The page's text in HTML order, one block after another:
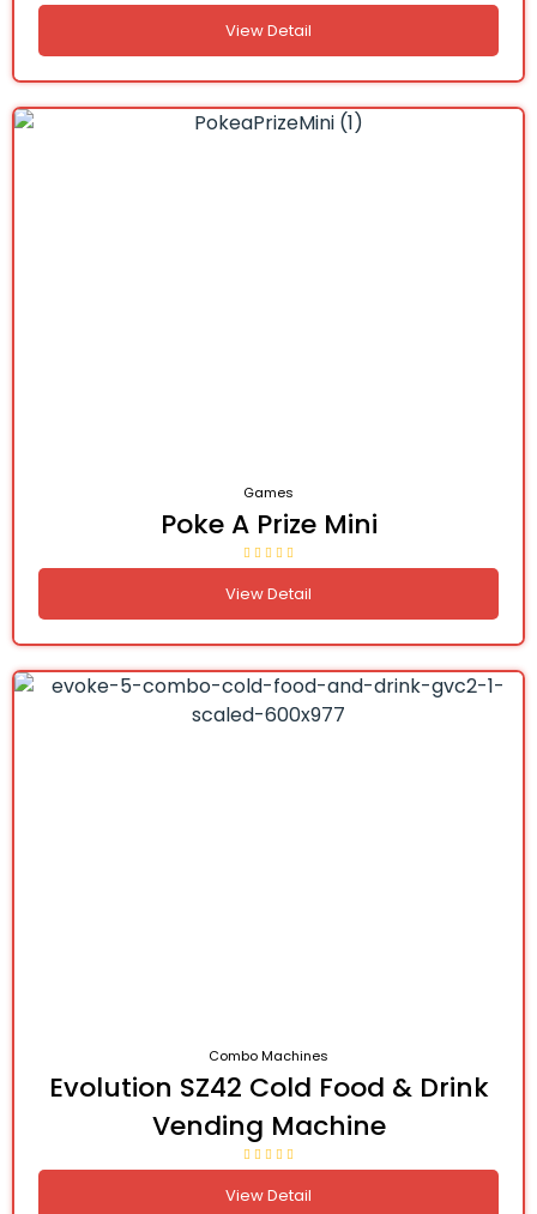
View Detail
Games
Poke A Prize Mini
View Detail
Combo Machines
Evolution SZ42 Cold Food & Drink
Vending Machine
View Detail